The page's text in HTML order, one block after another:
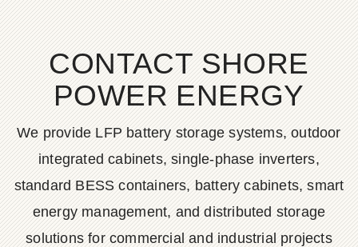
CONTACT SHORE
POWER ENERGY
We provide LFP battery storage systems, outdoor
integrated cabinets, single-phase inverters,
standard BESS containers, battery cabinets, smart
energy management, and distributed storage
solutions for commercial and industrial projects